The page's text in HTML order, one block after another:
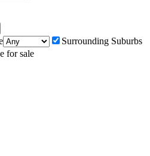
Surrounding Suburbs
for sale